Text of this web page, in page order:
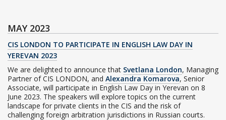
MAY 2023
CIS LONDON TO PARTICIPATE IN ENGLISH LAW DAY IN
YEREVAN 2023
We are delighted to announce that Svetlana London, Managing
Partner of CIS LONDON, and Alexandra Komarova, Senior
Associate, will participate in English Law Day in Yerevan on 8
June 2023. The speakers will explore topics on the current
landscape for private clients in the CIS and the risk of
challenging foreign arbitration jurisdictions in Russian courts.